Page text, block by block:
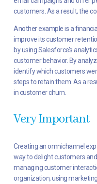
customers. As a result, the
Another example is a
improve its customer
by using Salesforce’s
customer behavior. By
identify which customers
steps to retain them. As a
in customer churn.
Very Important
Creating an omnichannel
way to delight customers
managing customer
organization, using